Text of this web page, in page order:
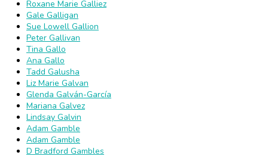
Roxane Marie Galliez
Gale Galligan
Sue Lowell Gallion
Peter Gallivan
Tina Gallo
Ana Gallo
Tadd Galusha
Liz Marie Galvan
Glenda Galván-García
Mariana Galvez
Lindsay Galvin
Adam Gamble
Adam Gamble
D Bradford Gambles